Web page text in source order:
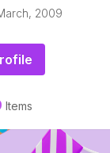
2009
Items